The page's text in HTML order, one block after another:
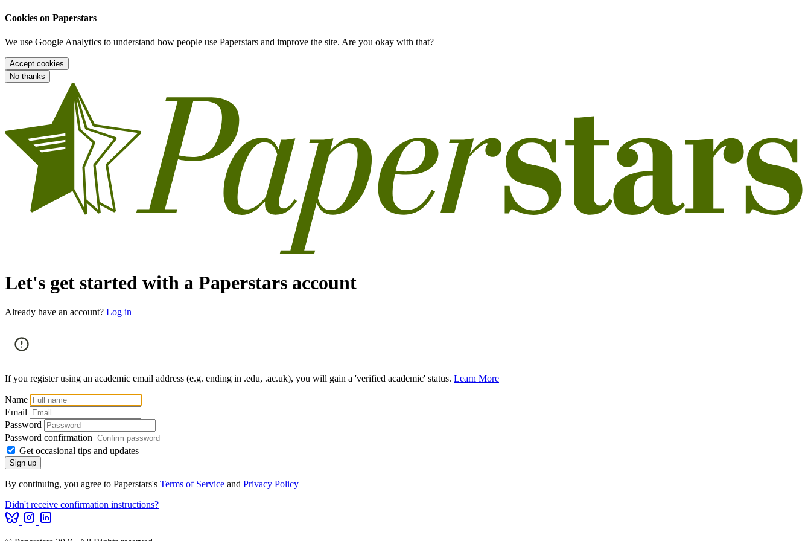
Cookies on Paperstars
We use Google Analytics to understand how people use Paperstars and improve the site. Are you okay with that?
Accept cookies
No thanks
Let's get started with a Paperstars account
Already have an account? Log in
If you register using an academic email address (e.g. ending in .edu, .ac.uk), you will gain a 'verified academic' status. Learn More
Name
Email
Password
Password confirmation
Get occasional tips and updates
By continuing, you agree to Paperstars's Terms of Service and Privacy Policy
Didn't receive confirmation instructions?